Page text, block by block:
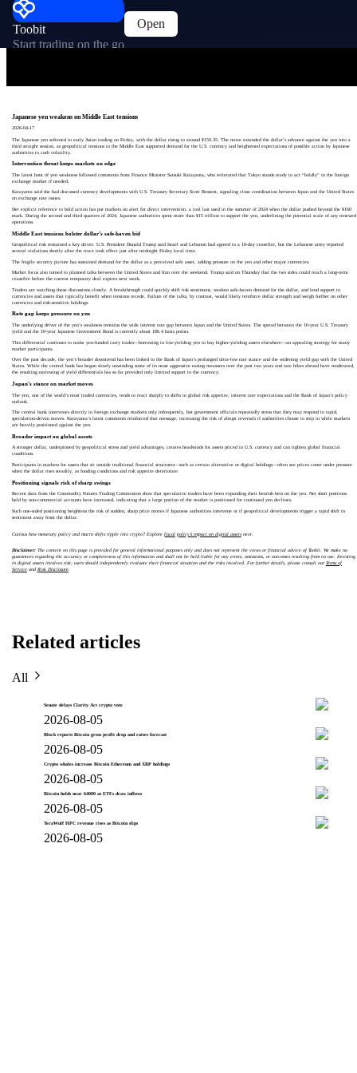
Toobit
Start trading on the go
Open
Japanese yen weakens on Middle East tensions
2026-04-17
The Japanese yen softened in early Asian trading on Friday, with the dollar rising to around ¥159.35. The move extended the dollar’s advance against the yen into a
third straight session, as geopolitical tensions in the Middle East supported demand for the U.S. currency and heightened expectations of possible action by Japanese
authorities to curb volatility.
Intervention threat keeps markets on edge
The latest bout of yen weakness followed comments from Finance Minister Satsuki Katayama, who reiterated that Tokyo stands ready to act “boldly” in the foreign
exchange market if needed.
Katayama said she had discussed currency developments with U.S. Treasury Secretary Scott Bessent, signaling close coordination between Japan and the United States
on exchange rate issues.
Her explicit reference to bold action has put markets on alert for direct intervention, a tool last used in the summer of 2024 when the dollar pushed beyond the ¥160
mark. During the second and third quarters of 2024, Japanese authorities spent more than ¥15 trillion to support the yen, underlining the potential scale of any renewed
operations.
Middle East tensions bolster dollar’s safe‑haven bid
Geopolitical risk remained a key driver. U.S. President Donald Trump said Israel and Lebanon had agreed to a 10‑day ceasefire, but the Lebanese army reported
several violations shortly after the truce took effect just after midnight Friday local time.
The fragile security picture has sustained demand for the dollar as a perceived safe asset, adding pressure on the yen and other major currencies.
Market focus also turned to planned talks between the United States and Iran over the weekend. Trump said on Thursday that the two sides could reach a long‑term
ceasefire before the current temporary deal expires next week.
Traders are watching these discussions closely. A breakthrough could quickly shift risk sentiment, weaken safe‑haven demand for the dollar, and lend support to
currencies and assets that typically benefit when tensions recede. Failure of the talks, by contrast, would likely reinforce dollar strength and weigh further on other
currencies and risk‑sensitive holdings.
Rate gap keeps pressure on yen
The underlying driver of the yen’s weakness remains the wide interest rate gap between Japan and the United States. The spread between the 10‑year U.S. Treasury
yield and the 10‑year Japanese Government Bond is currently about 186.4 basis points.
This differential continues to make yen‑funded carry trades—borrowing in low‑yielding yen to buy higher‑yielding assets elsewhere—an appealing strategy for many
market participants.
Over the past decade, the yen’s broader downtrend has been linked to the Bank of Japan’s prolonged ultra‑low rate stance and the widening yield gap with the United
States. While the central bank has begun slowly unwinding some of its most aggressive easing measures over the past two years and rate hikes abroad have moderated,
the resulting narrowing of yield differentials has so far provided only limited support to the currency.
Japan’s stance on market moves
The yen, one of the world’s most traded currencies, tends to react sharply to shifts in global risk appetite, interest rate expectations and the Bank of Japan’s policy
outlook.
The central bank intervenes directly in foreign exchange markets only infrequently, but government officials repeatedly stress that they may respond to rapid,
speculation‑driven moves. Katayama’s latest comments reinforced that message, increasing the risk of abrupt reversals if authorities choose to step in while markets
are heavily positioned against the yen.
Broader impact on global assets
A stronger dollar, underpinned by geopolitical stress and yield advantages, creates headwinds for assets priced in U.S. currency and can tighten global financial
conditions.
Participants in markets for assets that sit outside traditional financial structures—such as certain alternative or digital holdings—often see prices come under pressure
when the dollar rises steadily, as funding conditions and risk appetite deteriorate.
Positioning signals risk of sharp swings
Recent data from the Commodity Futures Trading Commission show that speculative traders have been expanding their bearish bets on the yen. Net short positions
held by non‑commercial accounts have increased, indicating that a large portion of the market is positioned for continued yen declines.
Such one‑sided positioning heightens the risk of sudden, sharp price moves if Japanese authorities intervene or if geopolitical developments trigger a rapid shift in
sentiment away from the dollar.
Curious how monetary policy and macro shifts ripple into crypto? Explore fiscal policy’s impact on digital assetsnext.
Disclaimer:The content on this page is provided for general informational purposes only and does not represent the views or financial advice of Toobit. We make no
guarantees regarding the accuracy or completeness of this information and shall not be held liable for any errors, omissions, or outcomes resulting from its use. Investing
in digital assets involves risk; users should independently evaluate their financial situation and the risks involved. For further details, please consult ourTerms of
Serviceand Risk Disclosure.
Related articles
All
Senate delays Clarity Act crypto vote
2026-08-05
Block reports Bitcoin gross profit drop and raises forecast
2026-08-05
Crypto whales increase Bitcoin Ethereum and XRP holdings
2026-08-05
Bitcoin holds near 64000 as ETFs draw inflows
2026-08-05
TeraWulf HPC revenue rises as Bitcoin slips
2026-08-05